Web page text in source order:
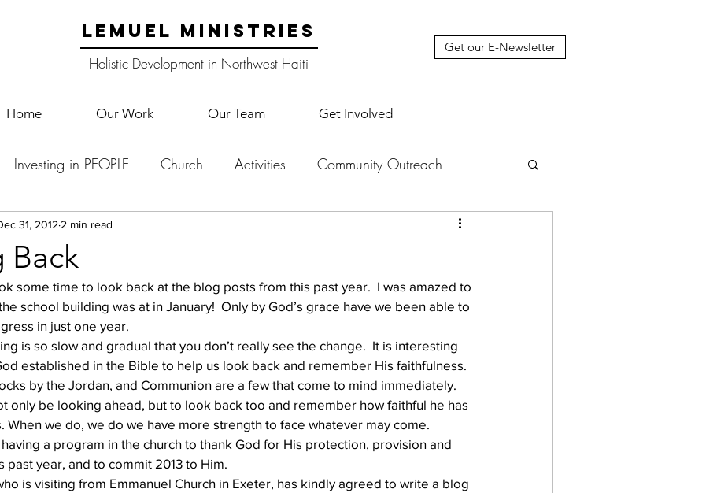
LEMUEL MINISTRIES
Holistic Development in Northwest Haiti
Get our E-Newsletter
Home Our Work Our Team Get Involved
Investing in PEOPLE Church Activities Community Outreach
English Camp
Lemuel staff New Years Projects School Lemuel Update Letter
Training Lemuel Campus Samuel's Trees Teachers' House
Well Project Thony Youth Teams
Back
31, 2012 2 min read
some time to look back at the blog posts from this past year.  I was amazed to
school building was at in January!  Only by God’s grace have we been able to
in just one year.
is so slow and gradual that you don’t really see the change.  It is interesting
established in the Bible to help us look back and remember His faithfulness.
by the Jordan, and Communion are a few that come to mind immediately.
only be looking ahead, but to look back too and remember how faithful he has
When we do, we do we have more strength to face whatever may come.
a program in the church to thank God for His protection, provision and
past year, and to commit 2013 to Him.
is visiting from Emmanuel Church in Exeter, has kindly agreed to write a blog